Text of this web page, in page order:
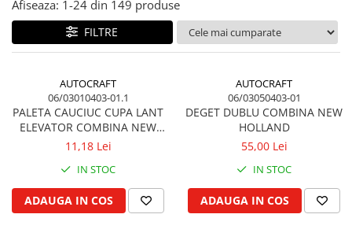
Biela motor
Cuzineti de biela
Bucsi biela
Bloc motor
Dop si accesorii de umplere cu ulei
Joja de ulei
Supape de admisie
Supape de evacuare
Kramer
Mc Cormick
Zetor
Ursus
Claas / Renault
Armatrac
Dongfeng
Case IH
Massey Ferguson
Mecanica Ceahlau
Taarup
Kverneland
John Deere
Afiseaza: 1-24 din 149 produse
FILTRE
AUTOCRAFT
06/03010403-01.1
PALETA CAUCIUC CUPA LANT
ELEVATOR COMBINA NEW
HOLLAND, LAVERDA
11,18 Lei
IN STOC
ADAUGA IN COS
AUTOCRAFT
06/03050403-01
DEGET DUBLU COMBINA NEW
HOLLAND
55,00 Lei
IN STOC
ADAUGA IN COS